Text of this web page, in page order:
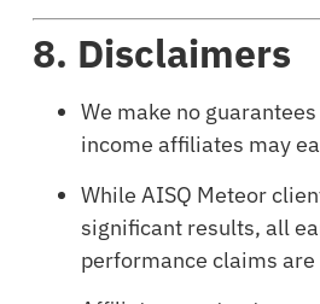
8. Disclaimers
We make no
income affiliates may
While AISQ Meteor
significant results, all
performance claims are